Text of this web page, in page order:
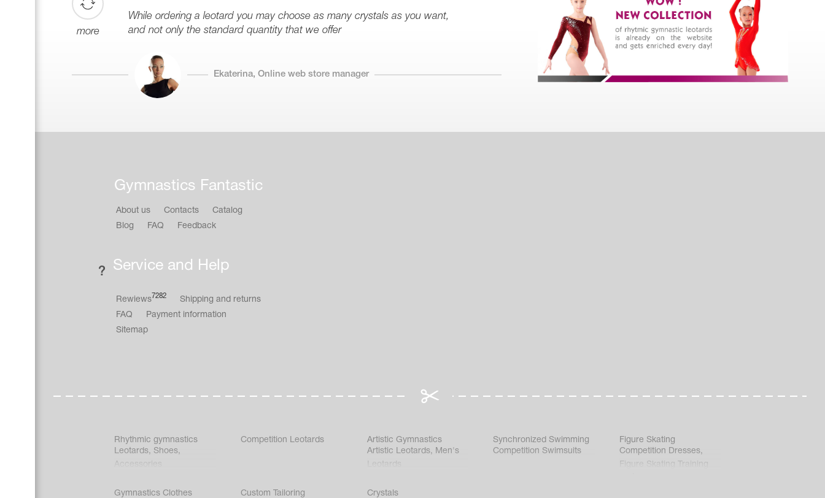
more
While ordering a leotard you may choose as many crystals as you want,
and not only the standard quantity that we offer
Ekaterina, Online web store manager
Gymnastics Fantastic
About us Contacts
Catalog
Blog
FAQ Feedback
Service and Help
Rewiews7282
Shipping and returns
FAQ
Payment information
Sitemap
Rhythmic gymnastics
Leotards, Shoes,
Accessories
Competition Leotards
Artistic Gymnastics
Artistic Leotards, Men's
Leotards
Synchronized Swimming
Competition Swimsuits
Figure Skating
Competition Dresses,
Figure Skating Training
Gymnastics Clothes
Custom Tailoring
Crystals